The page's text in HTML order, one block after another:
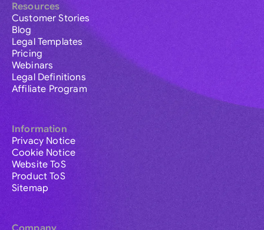
Resources
Customer Stories
Blog
Legal Templates
Pricing
Webinars
Legal Definitions
Affiliate Program
Information
Privacy Notice
Cookie Notice
Website ToS
Product ToS
Sitemap